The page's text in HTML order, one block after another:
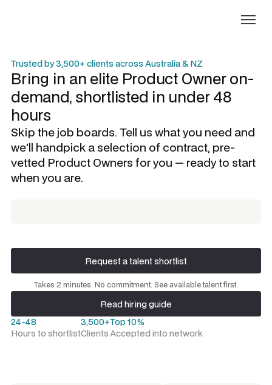
Trusted by 3,500+ clients across Australia & NZ
Bring in an elite Product Owneron-
demand, shortlisted in under 48
hours
Skip the job boards. Tell us what you need and
we'll handpick a selection of contract, pre-
vetted Product Owners for you — ready to start
when you are.
Request a talent shortlist
Request a talent shortlist
Takes 2 minutes. No commitment. See available talent first.
Read hiring guide
Read hiring guide
24-48
Hours to shortlist
3,500+
Clients
Top 10%
Accepted into network